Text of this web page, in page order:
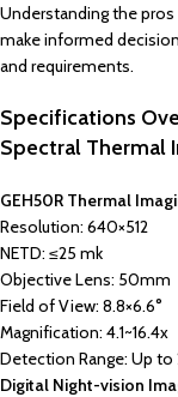
Understanding the
make informed
and requirements.
Specifications
Spectral Thermal
GEH50R Thermal
Resolution: 640×512
NETD: ≤25 mk
Objective Lens: 50mm
Field of View: 8.8×6.6°
Magnification: 4.1~16.4x
Detection Range: Up
Digital Night-vision